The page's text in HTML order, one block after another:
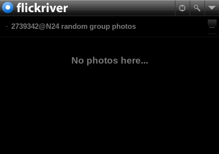
2739342@N24 random group photos
No photos here...